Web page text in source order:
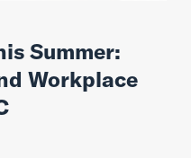
Summer:
Workplace